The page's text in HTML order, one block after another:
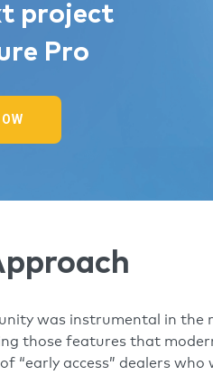
project
Pro
was instrumental in
those features that
“early access” dealers